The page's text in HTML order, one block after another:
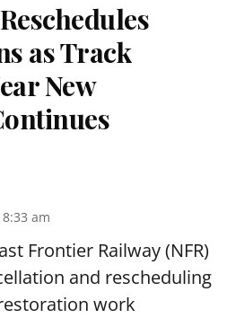
as Track
New
am
Frontier Railway (NFR)
and rescheduling
work